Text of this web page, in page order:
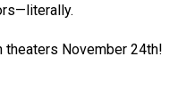
theaters November 24th!